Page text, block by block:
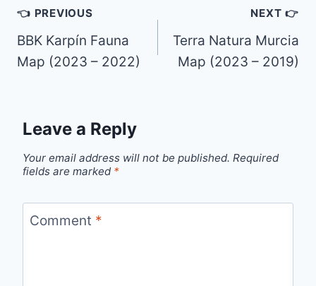
Post
navigation
👈 PREVIOUS
BBK Karpín Fauna
Map (2023 – 2022)
NEXT 👉
Terra Natura Murcia
Map (2023 – 2019)
Leave a Reply
Your email address will not be published. Required
fields are marked *
Comment *